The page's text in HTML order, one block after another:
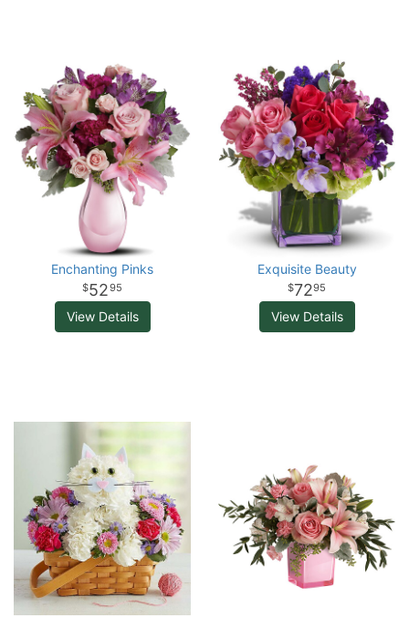
Enchanting Pinks
5295
View Details
Exquisite Beauty
7295
View Details